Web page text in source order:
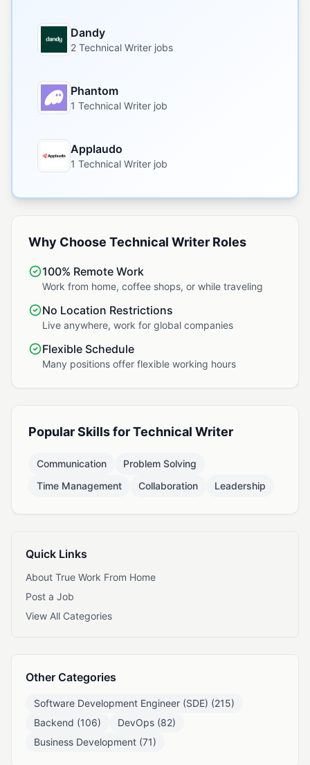
Dandy
2 Technical Writer jobs
Phantom
1 Technical Writer job
Applaudo
1 Technical Writer job
Why Choose Technical Writer Roles
100% Remote Work
Work from home, coffee shops, or while traveling
No Location Restrictions
Live anywhere, work for global companies
Flexible Schedule
Many positions offer flexible working hours
Popular Skills for Technical Writer
Communication
Problem Solving
Time Management
Collaboration Leadership
Quick Links
About True Work From Home
Post a Job
View All Categories
Other Categories
Software Development Engineer (SDE) (215)
Backend (106)
DevOps (82)
Business Development (71)